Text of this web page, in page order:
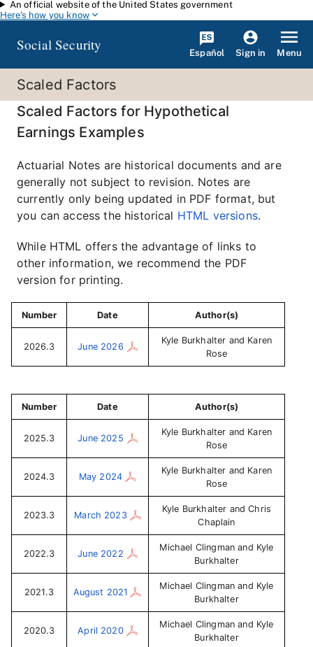
Skip to main content
An official website of the United States government
Here's how you know
Social Security Español Sign in Menu
Scaled Factors
Scaled Factors for Hypothetical
Earnings Examples
Actuarial Notes are historical documents and are
generally not subject to revision. Notes are
currently only being updated in PDF format, but
you can access the historical HTML versions.
While HTML offers the advantage of links to
other information, we recommend the PDF
version for printing.
Number Date Author(s)
2026.3 June 2026
Kyle Burkhalter and Karen
Rose
Number Date Author(s)
2025.3 June 2025
Kyle Burkhalter and Karen
Rose
2024.3 May 2024
Kyle Burkhalter and Karen
Rose
2023.3 March 2023
Kyle Burkhalter and Chris
Chaplain
2022.3 June 2022
Michael Clingman and Kyle
Burkhalter
2021.3 August 2021
Michael Clingman and Kyle
Burkhalter
2020.3 April 2020
Michael Clingman and Kyle
Burkhalter